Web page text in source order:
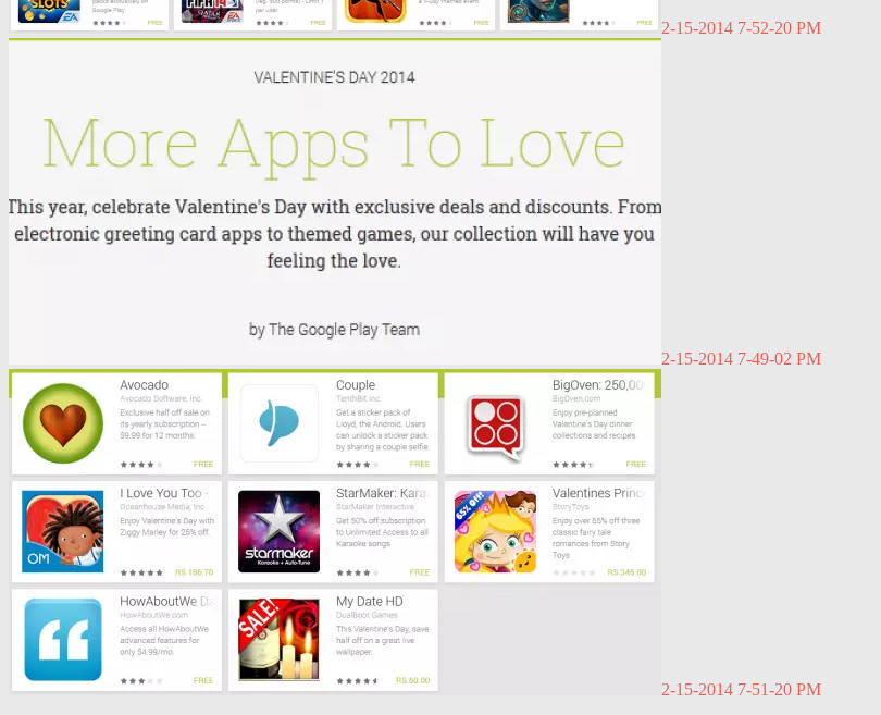
2-15-2014 7-52-20 PM
2-15-2014 7-49-02 PM
2-15-2014 7-51-20 PM